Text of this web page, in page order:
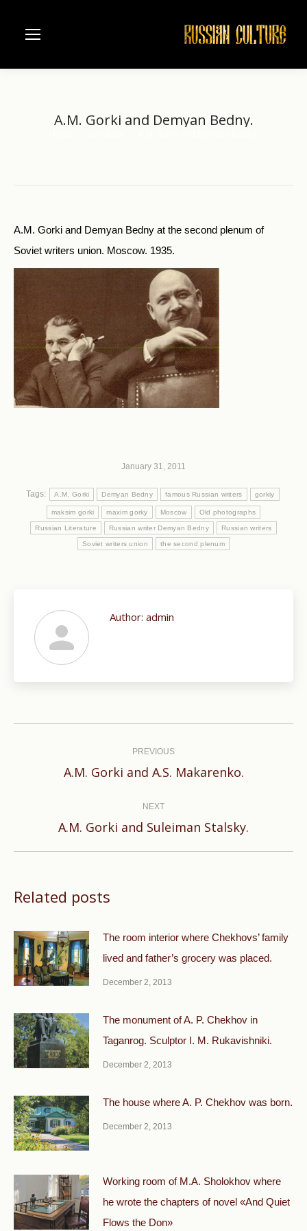
A.M. Gorki and Demyan Bedny.
A.M. Gorki and Demyan Bedny at the second plenum of
Soviet writers union. Moscow. 1935.
January 31, 2011
Tags: A.M. Gorki Demyan Bedny famous Russian writers gorkiy
maksim gorki maxim gorky Moscow Old photographs
Russian Literature Russian writer Demyan Bedny Russian writers
Soviet writers union the second plenum
Author: admin
PREVIOUS
Previous
A.M. Gorki and A.S. Makarenko.
NEXT
Next
A.M. Gorki and Suleiman Stalsky.
Related posts
The room interior where Chekhovs’ family
lived and father’s grocery was placed.
December 2, 2013
The monument of A. P. Chekhov in
Taganrog. Sculptor I. M. Rukavishniki.
December 2, 2013
The house where A. P. Chekhov was born.
December 2, 2013
Working room of M.A. Sholokhov where
he wrote the chapters of novel «And Quiet
Flows the Don»